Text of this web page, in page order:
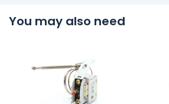
You may also need